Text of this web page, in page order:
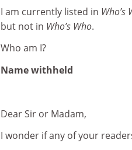
I am currently listed in Who’s
but not in Who’s Who.
Who am I?
Name withheld
Dear Sir or Madam,
I wonder if any of your